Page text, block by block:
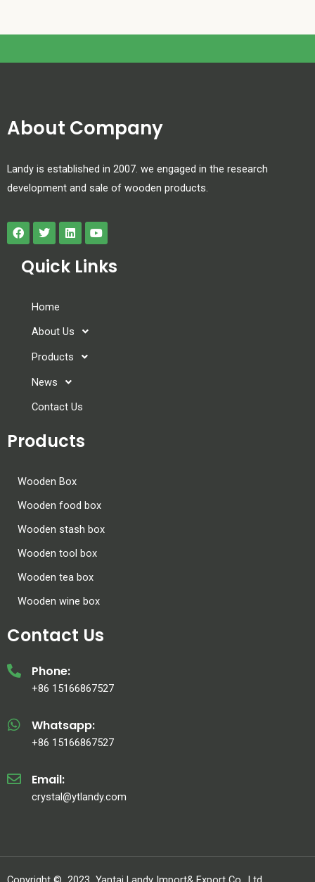
About Company
Landy is established in 2007. we engaged in the research
development and sale of wooden products.
Quick Links
Home
About Us
Products
News
Contact Us
Products
Wooden Box
Wooden food box
Wooden stash box
Wooden tool box
Wooden tea box
Wooden wine box
Contact Us
Phone:
+86 15166867527
Whatsapp:
+86 15166867527
Email:
crystal@ytlandy.com